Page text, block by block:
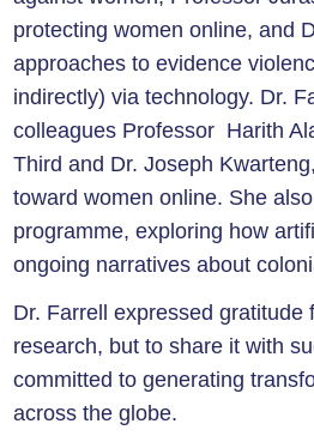
protecting women online, and
approaches to evidence
indirectly) via technology. Dr.
colleagues Professor Harith
Third and Dr. Joseph
toward women online. She
programme, exploring how
ongoing narratives about
Dr. Farrell expressed
research, but to share it with
committed to generating
across the globe.